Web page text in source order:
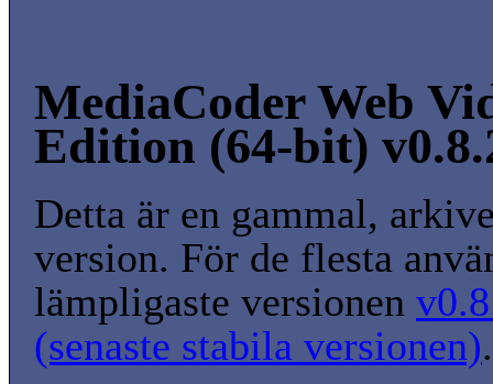
MediaCoder Web
Edition (64-bit)
Detta är en gammal,
version. För de flesta
lämpligaste versionen
(senaste stabila versionen).